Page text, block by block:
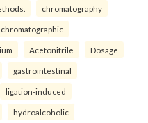
chromatography
chromatographic
Acetonitrile Dosage
gastrointestinal
ligation-induced
hydroalcoholic